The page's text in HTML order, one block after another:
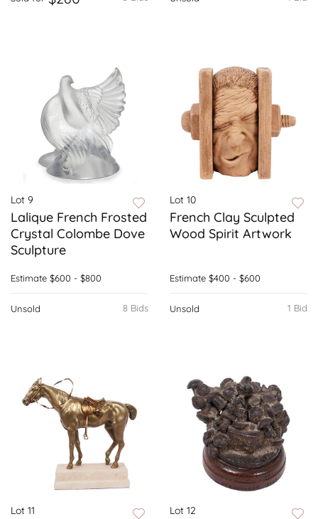
Lot 9
Lalique French Frosted
Crystal Colombe Dove
Sculpture
Estimate $600 - $800
8 Bids
Unsold
Lot 10
French Clay Sculpted
Wood Spirit Artwork
Estimate $400 - $600
1 Bid
Unsold
Lot 11 Lot 12